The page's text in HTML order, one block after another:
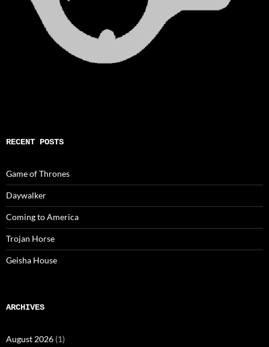
RECENT POSTS
Game of Thrones
Daywalker
Coming to America
Trojan Horse
Geisha House
ARCHIVES
August 2026 (1)